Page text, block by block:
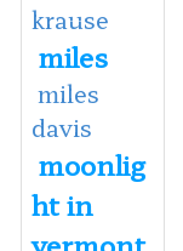
krause
miles
miles
davis
moonlig
ht in
vermont